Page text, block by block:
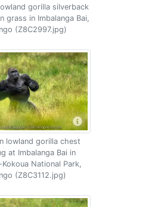
gorilla silverback
grass in Imbalanga Bai,
(Z8C2997.jpg)
lowland gorilla chest
at Imbalanga Bai in
National Park,
(Z8C3112.jpg)